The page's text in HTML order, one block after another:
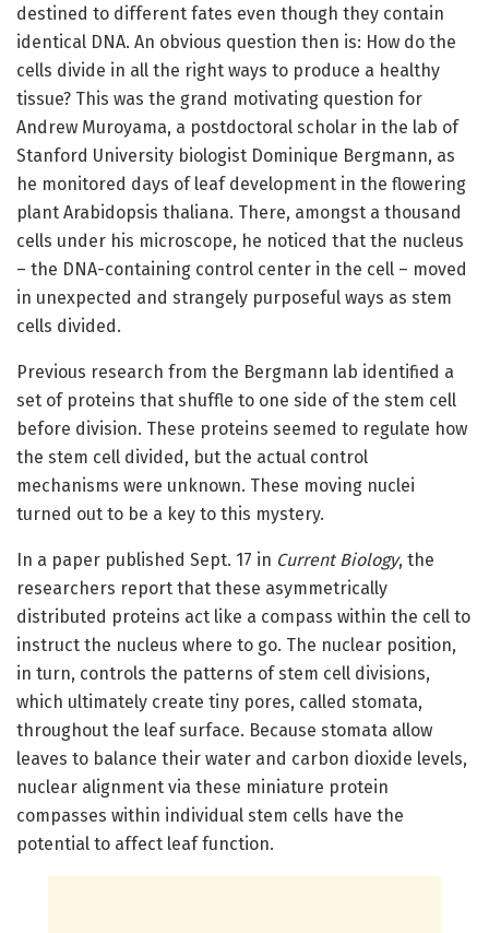
destined to different fates even though they contain
identical DNA. An obvious question then is: How do the
cells divide in all the right ways to produce a healthy
tissue? This was the grand motivating question for
Andrew Muroyama, a postdoctoral scholar in the lab of
Stanford University biologist Dominique Bergmann, as
he monitored days of leaf development in the flowering
plant Arabidopsis thaliana. There, amongst a thousand
cells under his microscope, he noticed that the nucleus
– the DNA-containing control center in the cell – moved
in unexpected and strangely purposeful ways as stem
cells divided.
Previous research from the Bergmann lab identified a
set of proteins that shuffle to one side of the stem cell
before division. These proteins seemed to regulate how
the stem cell divided, but the actual control
mechanisms were unknown. These moving nuclei
turned out to be a key to this mystery.
In a paper published Sept. 17 in Current Biology, the
researchers report that these asymmetrically
distributed proteins act like a compass within the cell to
instruct the nucleus where to go. The nuclear position,
in turn, controls the patterns of stem cell divisions,
which ultimately create tiny pores, called stomata,
throughout the leaf surface. Because stomata allow
leaves to balance their water and carbon dioxide levels,
nuclear alignment via these miniature protein
compasses within individual stem cells have the
potential to affect leaf function.